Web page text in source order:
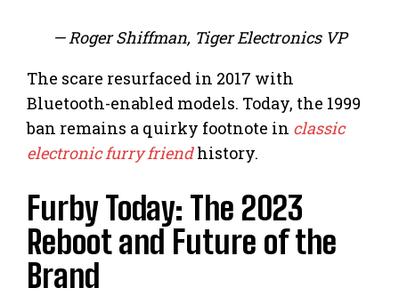
— Roger Shiffman, Tiger Electronics VP
The scare resurfaced in 2017 with
Bluetooth-enabled models. Today, the 1999
ban remains a quirky footnote in classic
electronic furry friendhistory.
Furby Today: The 2023
Reboot and Future of the
Brand